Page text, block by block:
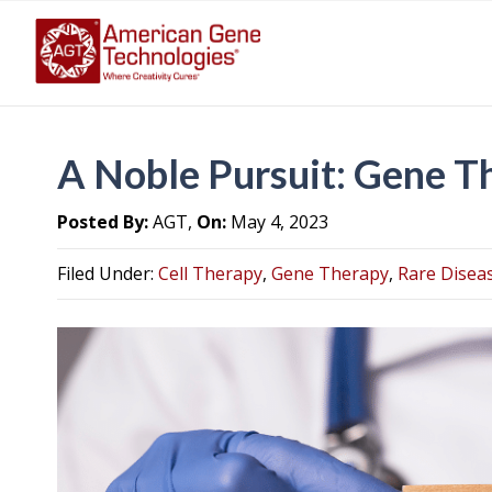
A Noble Pursuit: Gene
Posted By:AGT, On: May 4, 2023
Filed Under:Cell Therapy,Gene Therapy, Rare